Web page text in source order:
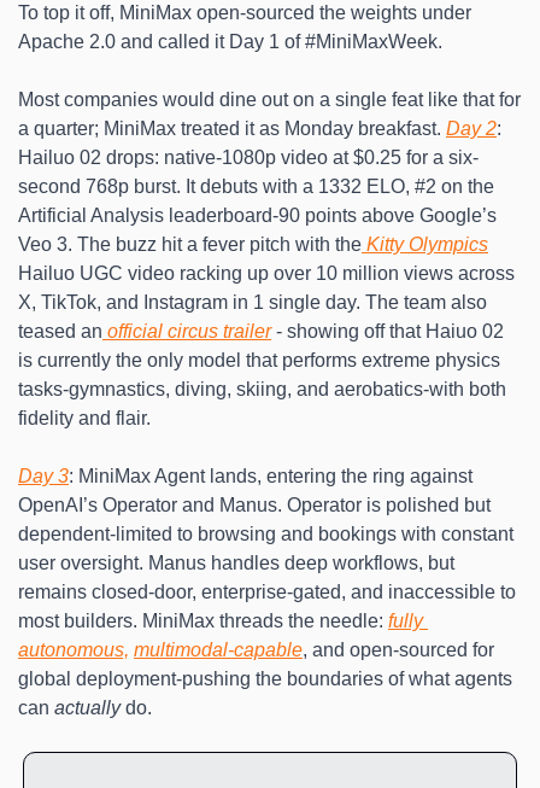
To top it off, MiniMax open-sourced the weights under
Apache 2.0 and called it Day 1 of #MiniMaxWeek.
Most companies would dine out on a single feat like that for
a quarter; MiniMax treated it as Monday breakfast. Day 2:
Hailuo 02 drops: native-1080p video at $0.25 for a six-
second 768p burst. It debuts with a 1332 ELO, #2 on the
Artificial Analysis leaderboard-90 points above Google’s
Veo 3. The buzz hit a fever pitch with the Kitty Olympics
Hailuo UGC video racking up over 10 million views across
X, TikTok, and Instagram in 1 single day. The team also
teased an official circus trailer - showing off that Haiuo 02
is currently the only model that performs extreme physics
tasks-gymnastics, diving, skiing, and aerobatics-with both
fidelity and flair.
Day 3: MiniMax Agent lands, entering the ring against
OpenAI’s Operator and Manus. Operator is polished but
dependent-limited to browsing and bookings with constant
user oversight. Manus handles deep workflows, but
remains closed-door, enterprise-gated, and inaccessible to
most builders. MiniMax threads the needle: fully
autonomous, multimodal-capable, and open-sourced for
global deployment-pushing the boundaries of what agents
can actually do.